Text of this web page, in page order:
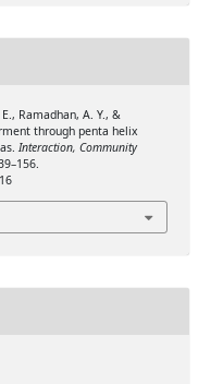
Ramadhan, A. Y., &
through penta helix
Interaction, Community